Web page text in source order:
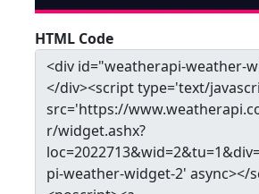
HTML Code